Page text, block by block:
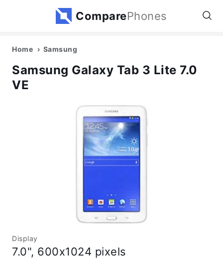
ComparePhones
Home Samsung
Samsung Galaxy Tab 3 Lite 7.0
VE
Display
7.0", 600x1024 pixels